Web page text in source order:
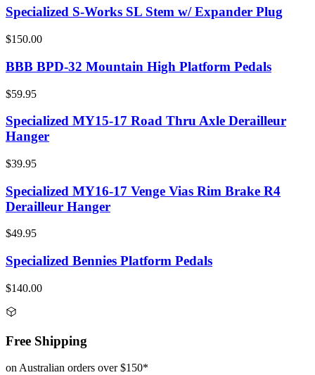
Specialized S-Works SL Stem w/ Expander Plug
$150.00
BBB BPD-32 Mountain High Platform Pedals
$59.95
Specialized MY15-17 Road Thru Axle Derailleur
Hanger
$39.95
Specialized MY16-17 Venge Vias Rim Brake R4
Derailleur Hanger
$49.95
Specialized Bennies Platform Pedals
$140.00
Free Shipping
on Australian orders over $150*